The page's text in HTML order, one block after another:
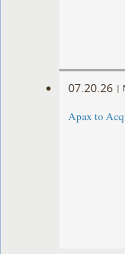
07.20.26 |
Apax to